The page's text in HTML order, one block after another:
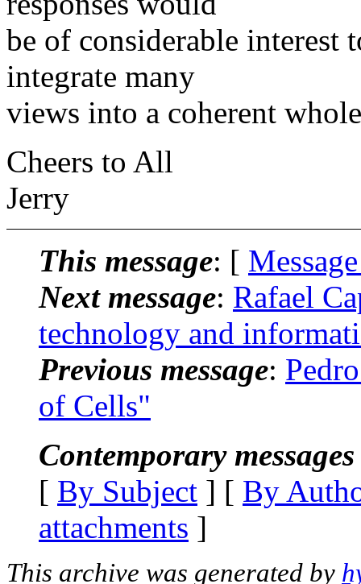
be of considerable interest
integrate many
views into a coherent
Cheers to All
Jerry
This message: [
Next message: Rafael
technology and
Previous message:
of Cells"
Contemporary
[ By Subject ] [ By
attachments ]
This archive was generated by